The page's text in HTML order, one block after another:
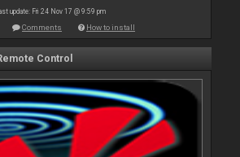
update: Fri 24 Nov 17 @ 9:59 pm
Comments How to install
Control